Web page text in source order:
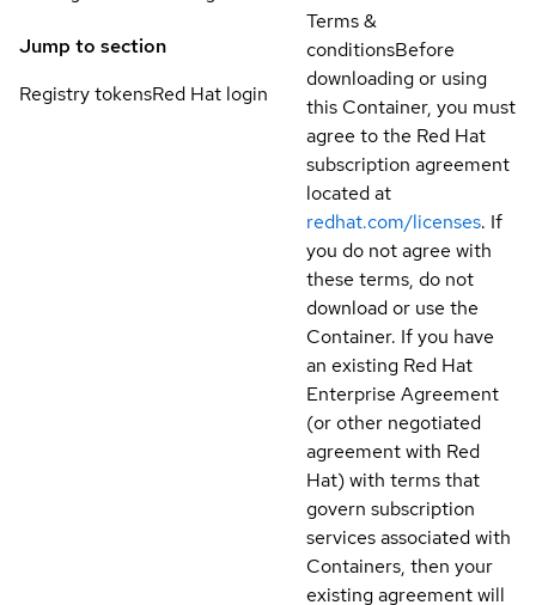
Jump to section
Registry tokensRed Hat login
Terms &
conditionsBefore
downloading or using
this Container, you must
agree to the Red Hat
subscription agreement
located at
redhat.com/licenses. If
you do not agree with
these terms, do not
download or use the
Container. If you have
an existing Red Hat
Enterprise Agreement
(or other negotiated
agreement with Red
Hat) with terms that
govern subscription
services associated with
Containers, then your
existing agreement will